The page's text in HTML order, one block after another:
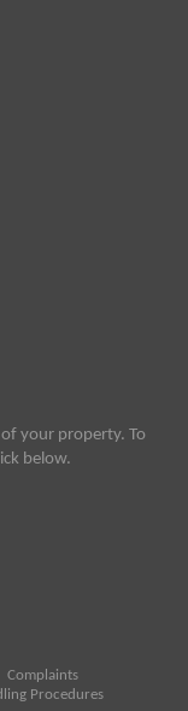
your property. To
below.
Complaints
Procedures